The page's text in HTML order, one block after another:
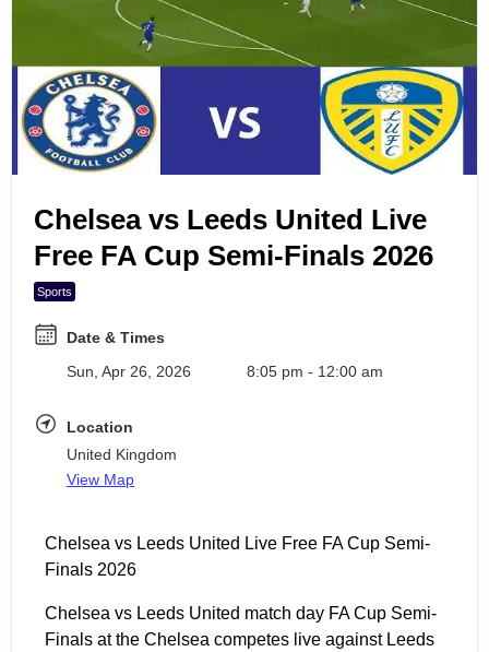
Chelsea vs Leeds United Live
Free FA Cup Semi-Finals 2026
Sports
Date & Times
Sun, Apr 26, 2026
8:05 pm - 12:00 am
Location
United Kingdom
View Map
Chelsea vs Leeds United Live Free FA Cup Semi-
Finals 2026
Chelsea vs Leeds United match day FA Cup Semi-
Finals at the Chelsea competes live against Leeds
7
8